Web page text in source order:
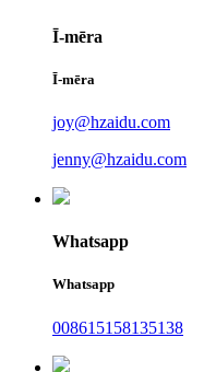
Ī-mēra
Ī-mēra
joy@hzaidu.com
jenny@hzaidu.com
Whatsapp
Whatsapp
008615158135138